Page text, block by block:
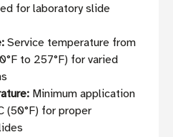
for laboratory slide
Service temperature from
to 257°F) for varied
Minimum application
(50°F) for proper